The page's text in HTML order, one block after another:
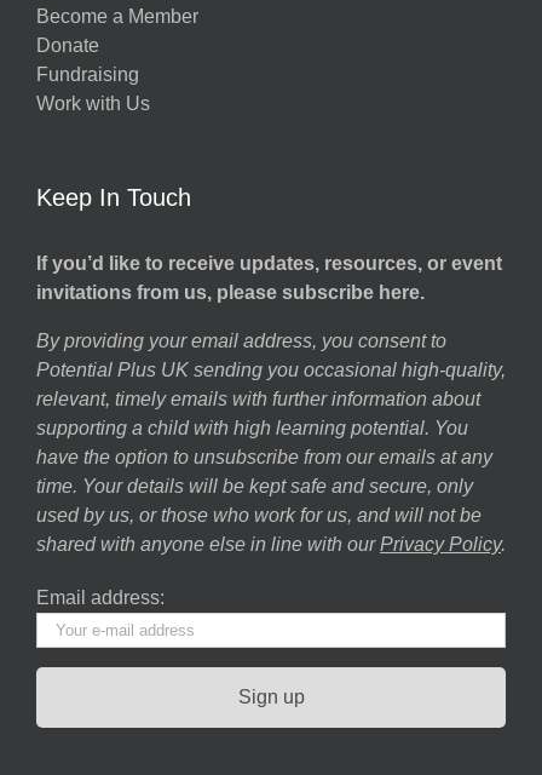
Become a Member
Donate
Fundraising
Work with Us
Keep In Touch
If you’d like to receive updates, resources, or event
invitations from us, please subscribe here.
By providing your email address, you consent to
Potential Plus UK sending you occasional high-quality,
relevant, timely emails with further information about
supporting a child with high learning potential. You
have the option to unsubscribe from our emails at any
time. Your details will be kept safe and secure, only
used by us, or those who work for us, and will not be
shared with anyone else in line with our Privacy Policy.
Email address: